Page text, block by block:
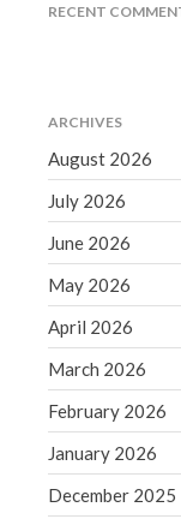
RECENT
ARCHIVES
August 2026
July 2026
June 2026
May 2026
April 2026
March 2026
February 2026
January 2026
December 2025